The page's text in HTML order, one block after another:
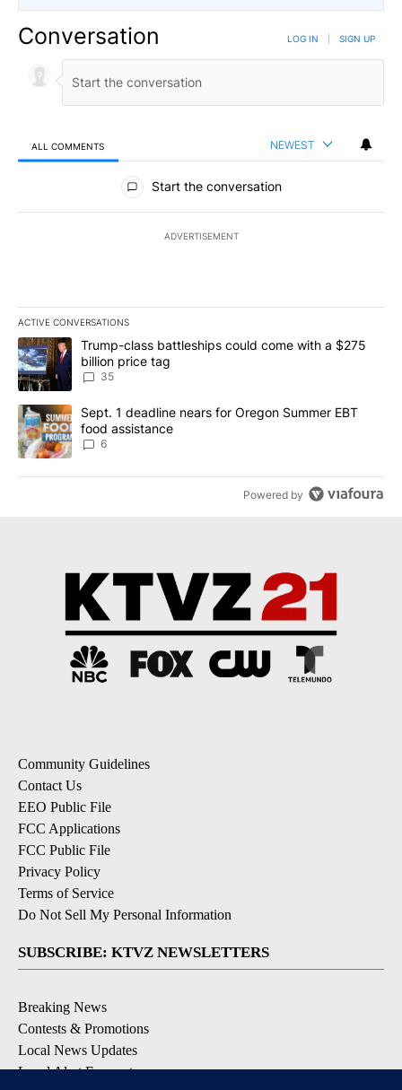
Conversation LOG IN SIGN UP
ALL COMMENTS NEWEST
All Comments
Start the conversation
ADVERTISEMENT
ACTIVE CONVERSATIONS
The following is a list of the most commented articles in the last
A trending article titled "Trump-class battleships could come
Trump-class battleships could come with a $275
billion price tag
35
A trending article titled "Sept. 1 deadline nears for Oregon
Sept. 1 deadline nears for Oregon Summer EBT
food assistance
6
Powered by
Community Guidelines
Contact Us
EEO Public File
FCC Applications
FCC Public File
Privacy Policy
Terms of Service
Do Not Sell My Personal Information
SUBSCRIBE: KTVZ NEWSLETTERS
Breaking News
Contests & Promotions
Local News Updates
Local Alert Forecast